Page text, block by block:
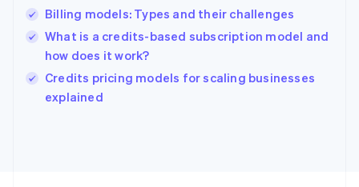
Billing models: Types and their challenges
What is a credits-based subscription model and
how does it work?
Credits pricing models for scaling businesses
explained
Hungary
English
English
Ireland
English